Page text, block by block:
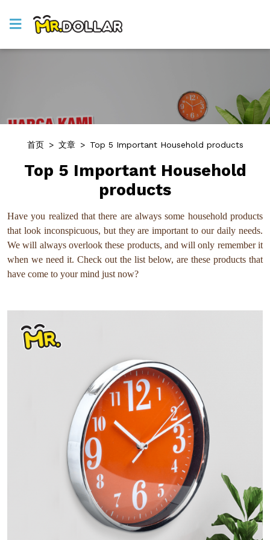
首页 > 文章 > Top 5 Important Household products
Top 5 Important Household
products
Have you realized that there are always some household products
that look inconspicuous, but they are important to our daily needs.
We will always overlook these products, and will only remember it
when we need it. Check out the list below, are these products that
have come to your mind just now?